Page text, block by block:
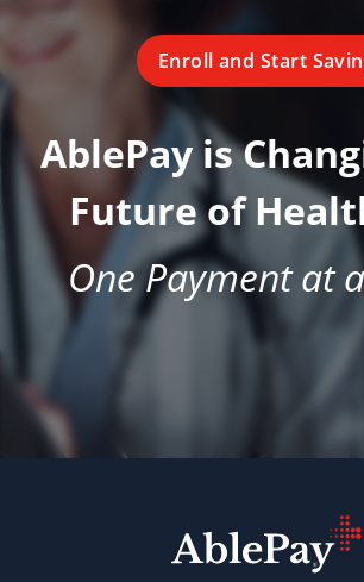
Enroll and Start
AblePay is
Future of
One Payment at